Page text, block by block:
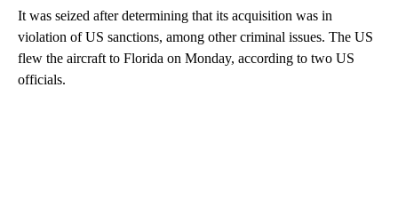
It was seized after determining that its acquisition was in
violation of US sanctions, among other criminal issues. The US
flew the aircraft to Florida on Monday, according to two US
officials.